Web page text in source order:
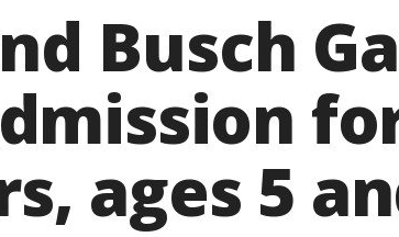
Busch
ages 5